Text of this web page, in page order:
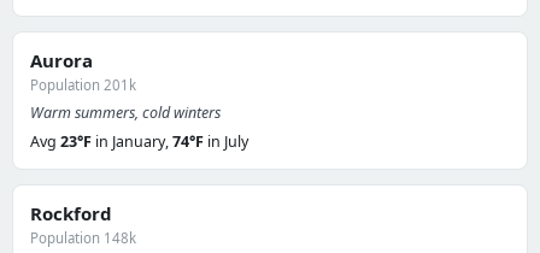
Aurora
Population 201k
Warm summers, cold winters
Avg 23°F in January,74°F in July
Rockford
Population 148k